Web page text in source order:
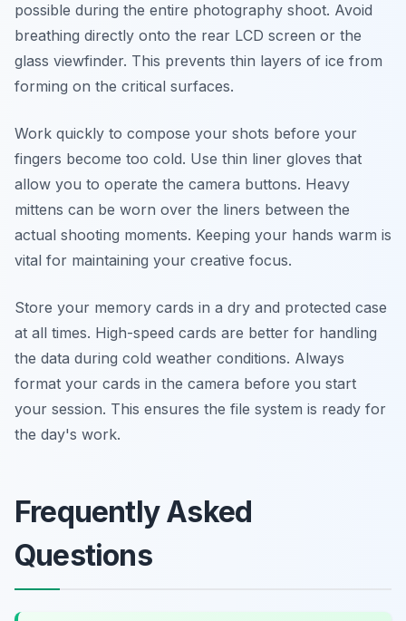
possible during the entire photography shoot. Avoid
breathing directly onto the rear LCD screen or the
glass viewfinder. This prevents thin layers of ice from
forming on the critical surfaces.
Work quickly to compose your shots before your
fingers become too cold. Use thin liner gloves that
allow you to operate the camera buttons. Heavy
mittens can be worn over the liners between the
actual shooting moments. Keeping your hands warm is
vital for maintaining your creative focus.
Store your memory cards in a dry and protected case
at all times. High-speed cards are better for handling
the data during cold weather conditions. Always
format your cards in the camera before you start
your session. This ensures the file system is ready for
the day's work.
Frequently Asked
Questions